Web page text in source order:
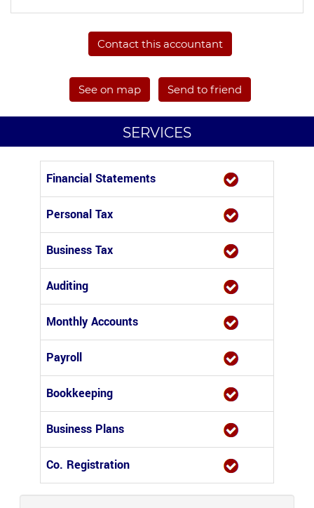
Contact this accountant
See on map Send to friend
SERVICES
Financial Statements
Personal Tax
Business Tax
Auditing
Monthly Accounts
Payroll
Bookkeeping
Business Plans
Co. Registration